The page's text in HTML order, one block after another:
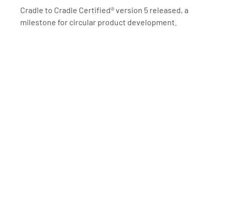
Cradle to Cradle Certified® version 5 released, a
milestone for circular product development.